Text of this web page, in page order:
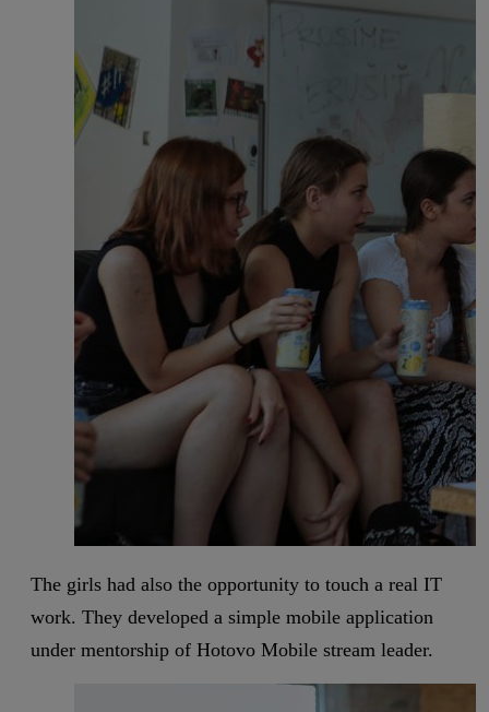
The girls had also the opportunity to touch a real IT
work. They developed a simple mobile application
under mentorship of Hotovo Mobile stream leader.